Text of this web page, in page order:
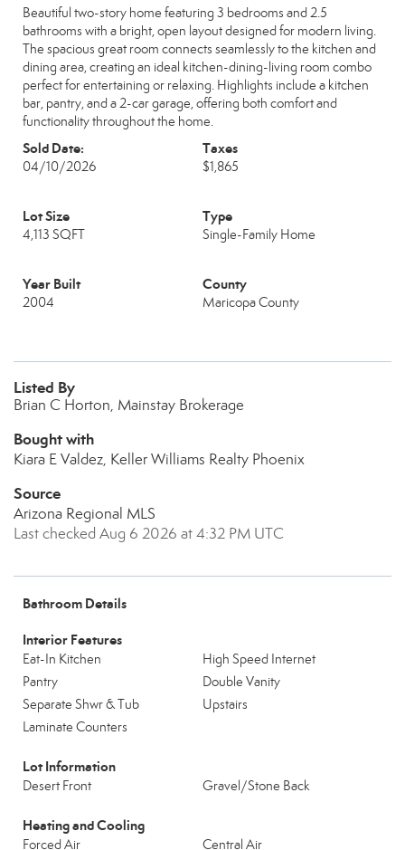
Beautiful two-story home featuring 3 bedrooms and 2.5
bathrooms with a bright, open layout designed for modern living.
The spacious great room connects seamlessly to the kitchen and
dining area, creating an ideal kitchen-dining-living room combo
perfect for entertaining or relaxing. Highlights include a kitchen
bar, pantry, and a 2-car garage, offering both comfort and
functionality throughout the home.
Sold Date:
04/10/2026
Taxes
$1,865
Lot Size
4,113 SQFT
Type
Single-Family Home
Year Built
2004
County
Maricopa County
Listed By
Brian C Horton, Mainstay Brokerage
Bought with
Kiara E Valdez, Keller Williams Realty Phoenix
Source
Arizona Regional MLS
Last checked Aug 6 2026 at 4:32 PM UTC
Bathroom Details
Interior Features
Eat-In Kitchen
High Speed Internet
Pantry
Double Vanity
Separate Shwr & Tub
Upstairs
Laminate Counters
Lot Information
Desert Front Gravel/Stone Back
Heating and Cooling
Forced Air
Central Air